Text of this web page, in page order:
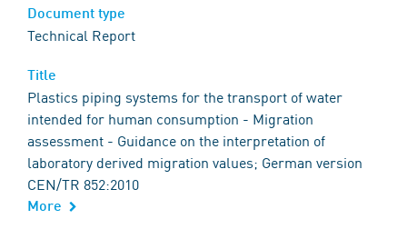
Technical Report
Plastics piping systems for the transport of water
intended for human consumption - Migration
assessment - Guidance on the interpretation of
laboratory derived migration values; German version
CEN/TR 852:2010
More